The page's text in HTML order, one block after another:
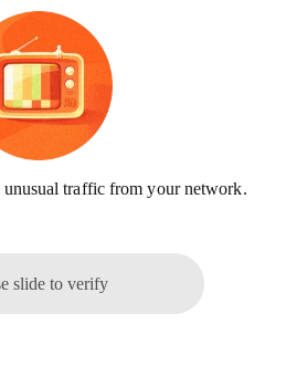
unusual traffic from your network.
slide to verify